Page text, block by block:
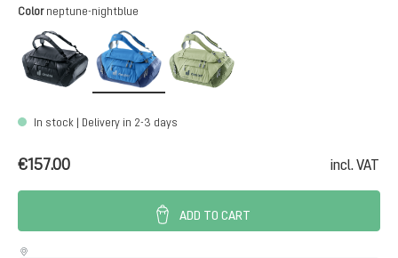
Select
Color neptune-nightblue
black neptune-nightblue
In stock | Delivery in 2-3 days
€157.00 incl. VAT
ADD TO CART